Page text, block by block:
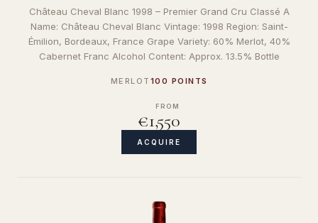
Château Cheval Blanc 1998 – Premier Grand Cru Classé A
Name: Château Cheval Blanc Vintage: 1998 Region: Saint-
Émilion, Bordeaux, France Grape Variety: 60% Merlot, 40%
Cabernet Franc Alcohol Content: Approx. 13.5% Bottle
MERLOT 100 POINTS
FROM
€1,550
ACQUIRE